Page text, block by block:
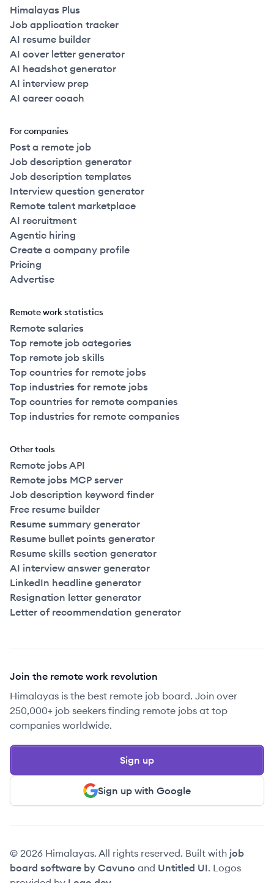
Himalayas Plus
Job application tracker
AI resume builder
AI cover letter generator
AI headshot generator
AI interview prep
AI career coach
For companies
Post a remote job
Job description generator
Job description templates
Interview question generator
Remote talent marketplace
AI recruitment
Agentic hiring
Create a company profile
Pricing
Advertise
Remote work statistics
Remote salaries
Top remote job categories
Top remote job skills
Top countries for remote jobs
Top industries for remote jobs
Top countries for remote companies
Top industries for remote companies
Other tools
Remote jobs API
Remote jobs MCP server
Job description keyword finder
Free resume builder
Resume summary generator
Resume bullet points generator
Resume skills section generator
AI interview answer generator
LinkedIn headline generator
Resignation letter generator
Letter of recommendation generator
Join the remote work revolution
Himalayas is the best remote job board. Join over
250,000+ job seekers finding remote jobs at top
companies worldwide.
Sign up with Google
Sign up
© 2026 Himalayas. All rights reserved. Built with job
board software by Cavuno and Untitled UI. Logos